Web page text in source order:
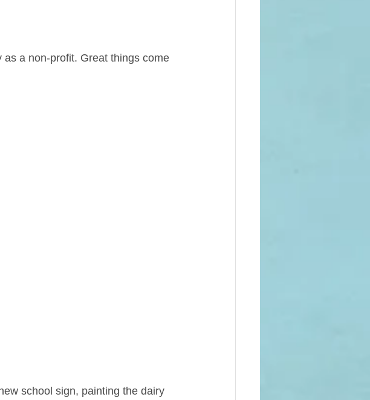
a non-profit. Great things come
school sign, painting the dairy